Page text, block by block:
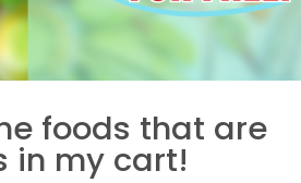
AUGUST 27, 2015
foods that are
in my cart!